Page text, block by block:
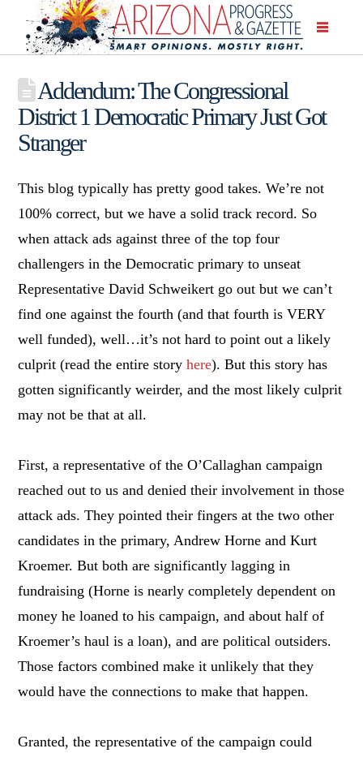
Addendum: The Congressional
District 1 Democratic Primary Just Got
Stranger
This blog typically has pretty good takes. We’re not
100% correct, but we have a solid track record. So
when attack ads against three of the top four
challengers in the Democratic primary to unseat
Representative David Schweikert go out but we can’t
find one against the fourth (and that fourth is VERY
well funded), well…it’s not hard to point out a likely
culprit (read the entire storyhere). But this story has
gotten significantly weirder, and the most likely culprit
may not be that at all.
First, a representative of the O’Callaghan campaign
reached out to us and denied their involvement in those
attack ads. They pointed their fingers at the two other
candidates in the primary, Andrew Horne and Kurt
Kroemer. But both are significantly lagging in
fundraising (Horne is nearly completely dependent on
money he loaned to his campaign, and about half of
Kroemer’s haul is a loan), and are political outsiders.
Those factors combined make it unlikely that they
would have the connections to make that happen.
Granted, the representative of the campaign could